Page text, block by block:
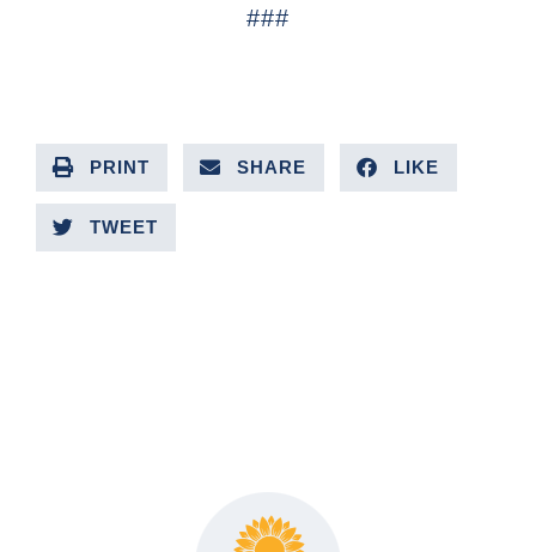
###
PRINT SHARE LIKE
TWEET